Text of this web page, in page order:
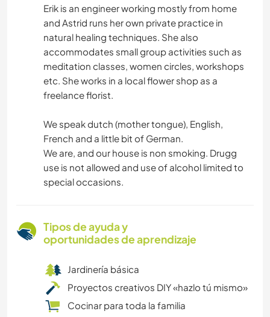
Erik is an engineer working mostly from home
and Astrid runs her own private practice in
natural healing techniques. She also
accommodates small group activities such as
meditation classes, women circles, workshops
etc. She works in a local flower shop as a
freelance florist.
We speak dutch (mother tongue), English,
French and a little bit of German.
We are, and our house is non smoking. Drugg
use is not allowed and use of alcohol limited to
special occasions.
Tipos de ayuda y
oportunidades de aprendizaje
Jardinería básica
Proyectos creativos DIY «hazlo tú mismo»
Cocinar para toda la familia